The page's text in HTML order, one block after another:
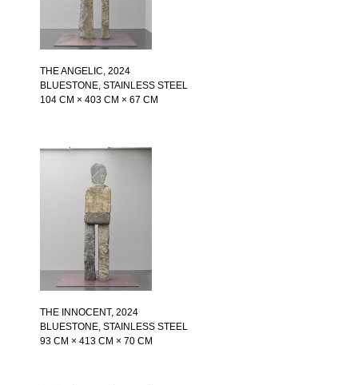
THE ANGELIC, 2024
BLUESTONE, STAINLESS STEEL
104 CM × 403 CM × 67 CM
THE INNOCENT, 2024
BLUESTONE, STAINLESS STEEL
93 CM × 413 CM × 70 CM